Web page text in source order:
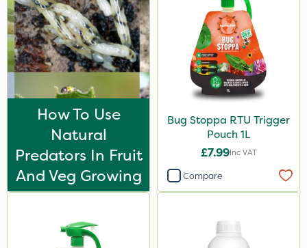
Berthoud
SBK
Medallion
Karcher
Hurler
Apollo
Team Sprayers
Eradisect
How To Use
Natural
Predators In Fruit
And Veg Growing
Bug Stoppa RTU Trigger
Pouch 1L
£7.99Inc VAT
Compare